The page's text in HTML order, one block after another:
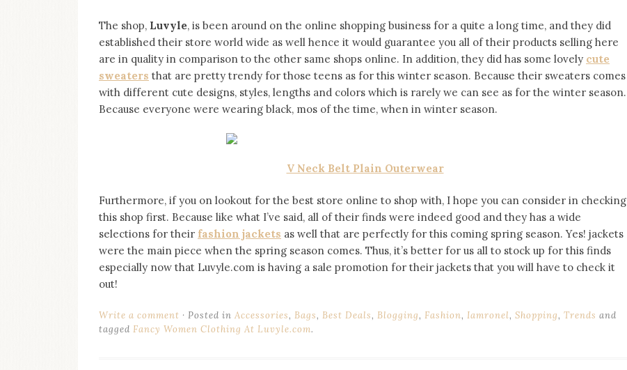
The shop, Luvyle, is been around on the online shopping business for a quite a long time, and they did
established their store world wide as well hence it would guarantee you all of their products selling here
are in quality in comparison to the other same shops online. In addition, they did has some lovely cute
sweaters that are pretty trendy for those teens as for this winter season. Because their sweaters comes
with different cute designs, styles, lengths and colors which is rarely we can see as for the winter season.
Because everyone were wearing black, mos of the time, when in winter season.
V Neck Belt Plain Outerwear
Furthermore, if you on lookout for the best store online to shop with, I hope you can consider in checking
this shop first. Because like what I’ve said, all of their finds were indeed good and they has a wide
selections for their fashion jackets as well that are perfectly for this coming spring season. Yes! jackets
were the main piece when the spring season comes. Thus, it’s better for us all to stock up for this finds
especially now that Luvyle.com is having a sale promotion for their jackets that you will have to check it
out!
Write a comment Posted in Accessories, Bags, Best Deals, Blogging, Fashion, Iamronel, Shopping, Trends and
tagged Fancy Women Clothing At Luvyle.com.